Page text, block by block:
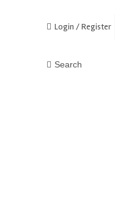
Login / Register